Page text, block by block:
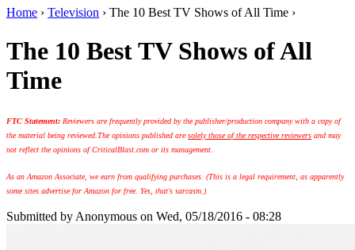
Home › Television › The 10 Best TV Shows of All Time ›
The 10 Best TV Shows of All
Time
FTC Statement: Reviewers are frequently provided by the publisher/production company with a copy of
the material being reviewed. The opinions published aresolely those of the respective reviewers and may
not reflect the opinions of CriticalBlast.com or its management.
As an Amazon Associate, we earn from qualifying purchases. (This is a legal requirement, as apparently
some sites advertise for Amazon for free. Yes, that's sarcasm.)
Submitted by Anonymous on Wed, 05/18/2016 - 08:28